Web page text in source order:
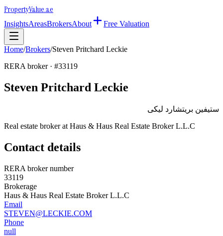
PropertyValue.ae
InsightsAreasBrokersAbout Free Valuation
Home/Brokers/Steven Pritchard Leckie
RERA broker · #33119
Steven Pritchard Leckie
ستيفين بريتشارد ليكى
Real estate broker at Haus & Haus Real Estate Broker L.L.C
Contact details
RERA broker number
33119
Brokerage
Haus & Haus Real Estate Broker L.L.C
Email
STEVEN@LECKIE.COM
Phone
null